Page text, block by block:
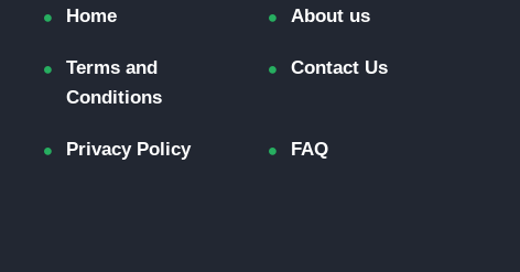
Home About us
Terms and
Conditions
Contact Us
Privacy Policy FAQ